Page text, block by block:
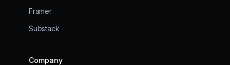
Framer
Substack
Company